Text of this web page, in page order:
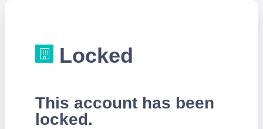
Locked
This account has been
locked.